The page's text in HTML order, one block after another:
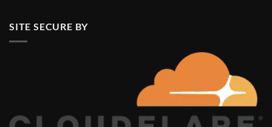
SITE SECURE BY